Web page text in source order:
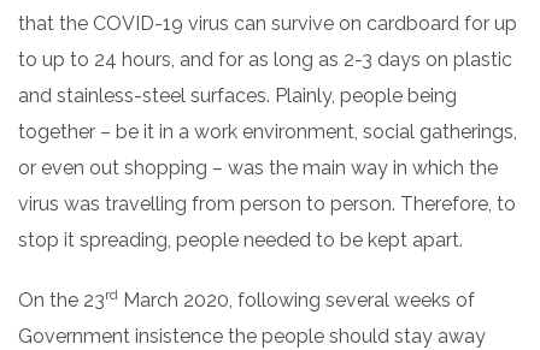
that the COVID-19 virus can survive on cardboard for up
to up to 24 hours, and for as long as 2-3 days on plastic
and stainless-steel surfaces. Plainly, people being
together – be it in a work environment, social gatherings,
or even out shopping – was the main way in which the
virus was travelling from person to person. Therefore, to
stop it spreading, people needed to be kept apart.
On the 23rd March 2020, following several weeks of
Government insistence the people should stay away